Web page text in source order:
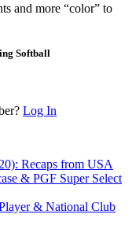
and more “color” to
Softball
Log In
Recaps from USA
& PGF Super Select
& National Club